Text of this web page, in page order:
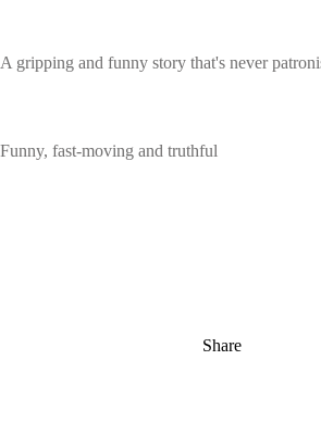
A gripping and funny story that's never
Funny, fast-moving and truthful
Share